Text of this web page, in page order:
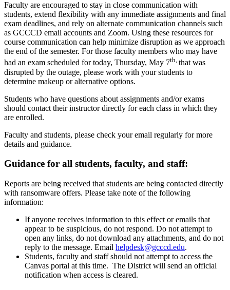
Faculty are encouraged to stay in close communication with
students, extend flexibility with any immediate assignments and final
exam deadlines, and rely on alternate communication channels such
as GCCCD email accounts and Zoom. Using these resources for
course communication can help minimize disruption as we approach
the end of the semester. For those faculty members who may have
had an exam scheduled for today, Thursday, May 7th, that was
disrupted by the outage, please work with your students to
determine makeup or alternative options.
Students who have questions about assignments and/or exams
should contact their instructor directly for each class in which they
are enrolled.
Faculty and students, please check your email regularly for more
details and guidance.
Guidance for all students, faculty, and staff:
Reports are being received that students are being contacted directly
with ransomware offers. Please take note of the following
information:
If anyone receives information to this effect or emails that
appear to be suspicious, do not respond. Do not attempt to
open any links, do not download any attachments, and do not
reply to the message. Email helpdesk@gcccd.edu.
Students, faculty and staff should not attempt to access the
Canvas portal at this time. The District will send an official
notification when access is cleared.